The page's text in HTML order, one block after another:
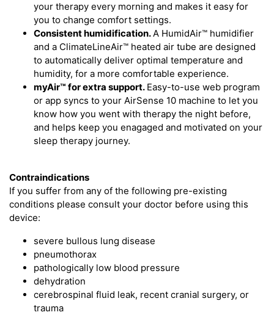
your therapy every morning and makes it easy for
you to change comfort settings.
Consistent humidification.A HumidAir™ humidifier
and a ClimateLineAir™ heated air tube are designed
to automatically deliver optimal temperature and
humidity, for a more comfortable experience.
myAir™ for extra support. Easy-to-use web program
or app syncs to your AirSense 10 machine to let you
know how you went with therapy the night before,
and helps keep you enagaged and motivated on your
sleep therapy journey.
Contraindications
If you suffer from any of the following pre-existing
conditions please consult your doctor before using this
device:
severe bullous lung disease
pneumothorax
pathologically low blood pressure
dehydration
cerebrospinal fluid leak, recent cranial surgery, or
trauma